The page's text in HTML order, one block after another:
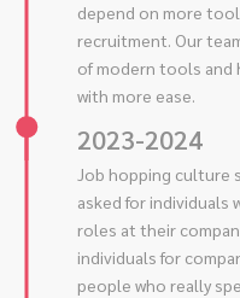
depend on more
recruitment. Our
of modern tools and
with more ease.
2023-2024
Job hopping culture
asked for individuals
roles at their
individuals for
people who really